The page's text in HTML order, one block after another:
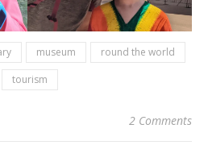
museum
round the world
tourism
2 Comments